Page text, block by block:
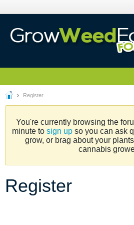
Register
You're currently browsing the
minute to sign upso you can ask
grow, or brag about your
cannabis
Register